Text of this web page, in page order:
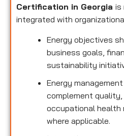
Certification in Georgia is
integrated with
Energy objectives
business goals,
sustainability
Energy
complement
occupational health
where applicable.